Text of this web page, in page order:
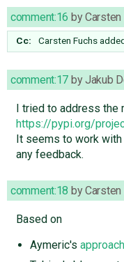
comment:16 byCarsten
Cc: Carsten Fuchs
comment:17 byJakub
I tried to address the
https://pypi.org/
It seems to work with
any feedback.
comment:18 byCarsten
Based on
Aymeric's